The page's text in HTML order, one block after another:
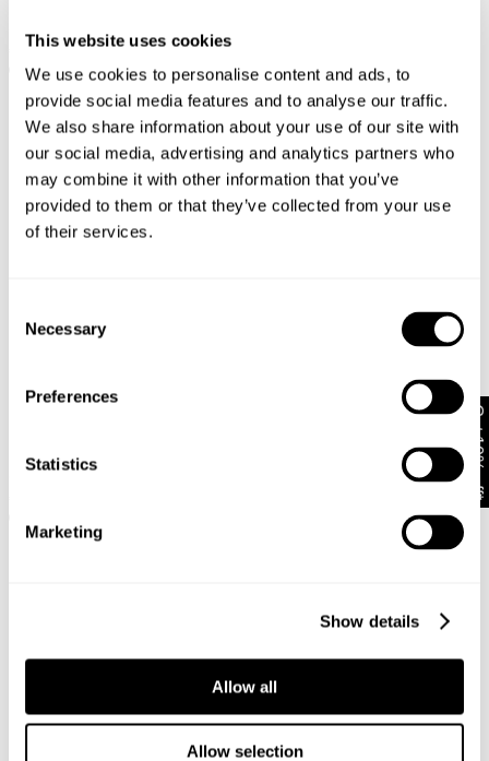
This website uses cookies
We use cookies to personalise content and ads, to
provide social media features and to analyse our traffic.
We also share information about your use of our site with
our social media, advertising and analytics partners who
may combine it with other information that you’ve
provided to them or that they’ve collected from your use
of their services.
Selection
Necessary
Preferences
Statistics
Marketing
Show details
Allow all
Allow selection
95 Mid & Wide Tall Maya
100
PETITE RANGE
00 Super Low Kick Tall Petra Get 10% off*